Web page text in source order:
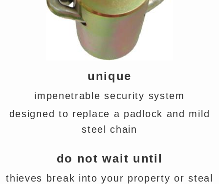
unique
impenetrable security system
designed to replace a padlock and mild
steel chain
do not wait until
thieves break into your property or steal